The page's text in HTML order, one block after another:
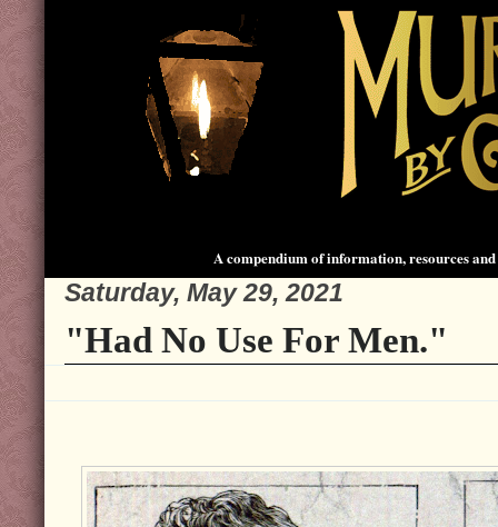
A compendium of information, resources
Saturday, May 29, 2021
"Had No Use For Men."